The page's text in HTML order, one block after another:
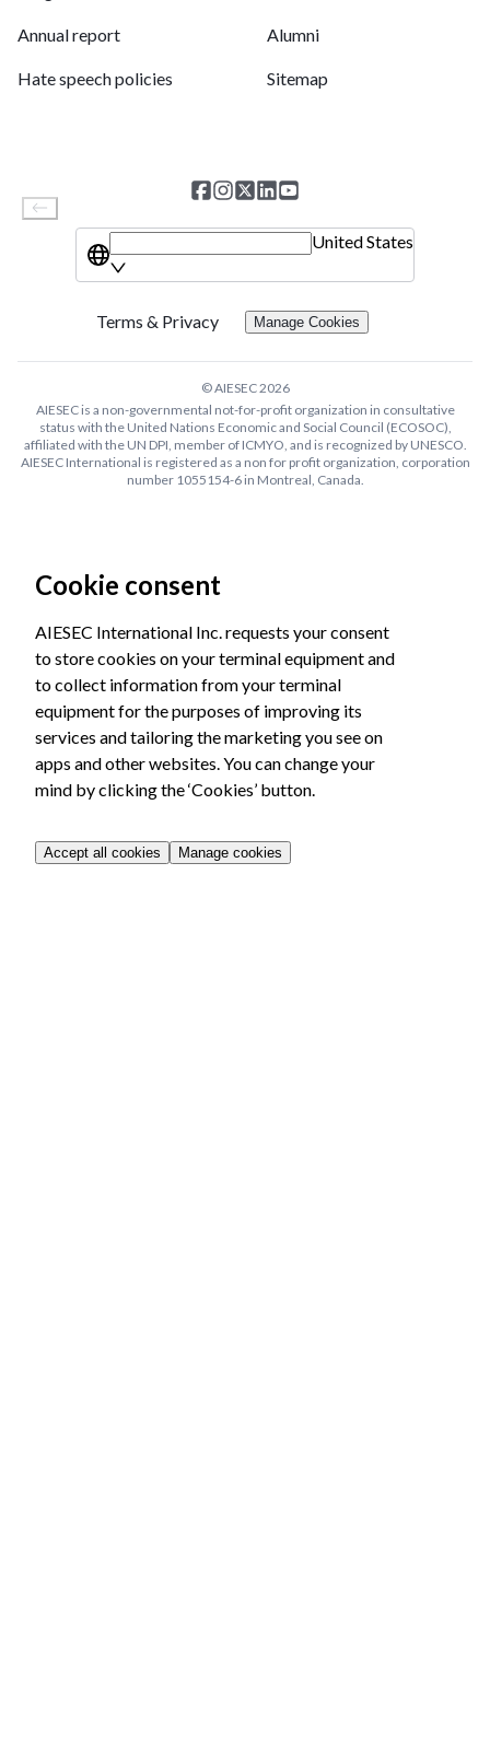
Annual report
Hate speech policies
Alumni
Sitemap
United States
Terms & Privacy Manage Cookies
© AIESEC2026
AIESEC is a non-governmental not-for-profit organization in consultative
status with the United Nations Economic and Social Council (ECOSOC),
affiliated with the UN DPI, member of ICMYO, and is recognized by UNESCO.
AIESEC International is registered as a non for profit organization, corporation
number 1055154-6 in Montreal, Canada.
Cookie consent
AIESEC International Inc. requests your consent
to store cookies on your terminal equipment and
to collect information from your terminal
equipment for the purposes of improving its
services and tailoring the marketing you see on
apps and other websites. You can change your
mind by clicking the ‘Cookies’ button.
Accept all cookies Manage cookies